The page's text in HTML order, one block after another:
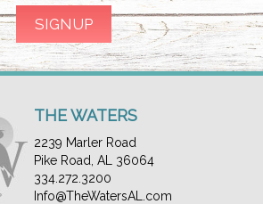
THE WATERS
2239 Marler Road
Pike Road, AL 36064
334.272.3200
Info@TheWatersAL.com